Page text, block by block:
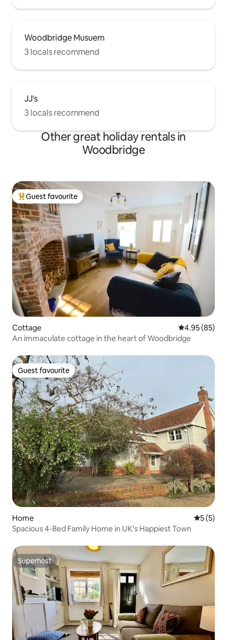
Woodbridge Musuem
3 locals recommend
JJ's
3 locals recommend
Other great holiday rentals in
Woodbridge
Top guest favourite
Guest favourite
Cottage 4.95 out of 5
4.95 (85)
An immaculate cottage in the heart of Woodbridge
Guest favourite
Guest favourite
Home 5 out of
5 (5)
Spacious 4-Bed Family Home in UK's Happiest Town
Superhost
Superhost